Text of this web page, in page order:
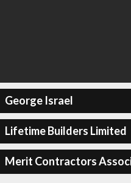
George Israel
Lifetime Builders Limited
Merit Contractors